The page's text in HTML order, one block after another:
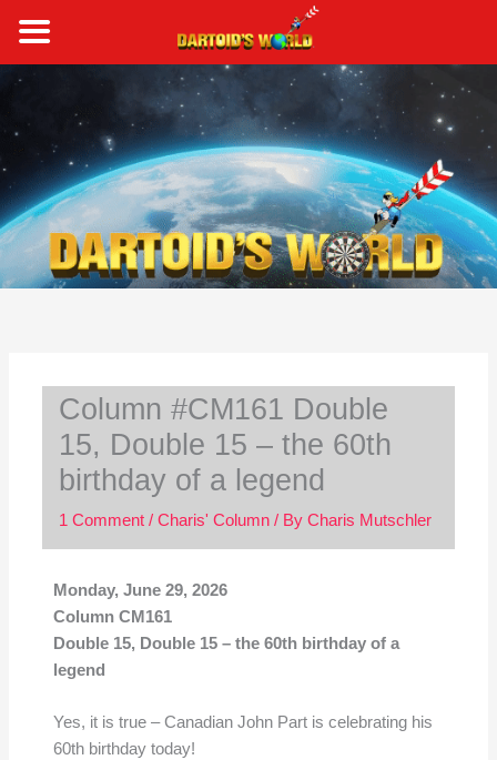
content
Column #CM161 Double
15, Double 15 – the 60th
birthday of a legend
1 Comment / Charis' Column/ By Charis Mutschler
Monday, June 29, 2026
Column CM161
Double 15, Double 15 – the 60th birthday of a
legend
Yes, it is true – Canadian John Part is celebrating his
60th birthday today!
a
r
c